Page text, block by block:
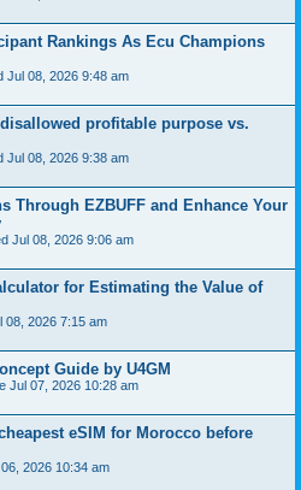
Rankings As Ecu Champions
Jul 08, 2026 9:48 am
profitable purpose vs.
Jul 08, 2026 9:38 am
Through EZBUFF and Enhance Your
Jul 08, 2026 9:06 am
for Estimating the Value of
08, 2026 7:15 am
Guide by U4GM
Jul 07, 2026 10:28 am
eSIM for Morocco before
2026 10:34 am